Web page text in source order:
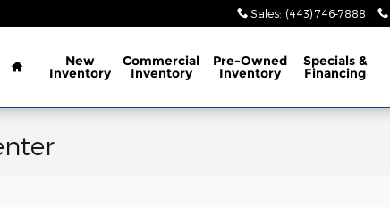
Sales: (443) 746-7888
Home
New
Inventory
Commercial
Inventory
Pre-Owned
Inventory
Specials &
Financing